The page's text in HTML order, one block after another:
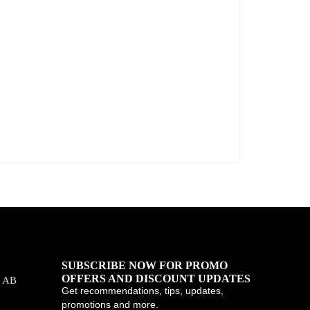
AB
SUBSCRIBE NOW FOR PROMO
OFFERS AND DISCOUNT UPDATES
Get recommendations, tips, updates,
promotions and more.